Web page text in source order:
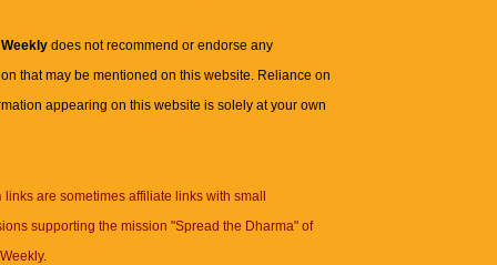
Weeklydoes not recommend or endorse any
that may be mentioned on this website. Reliance on
appearing on this website is solely at your own
links are sometimes affiliate links with small
supporting the mission "Spread the Dharma" of